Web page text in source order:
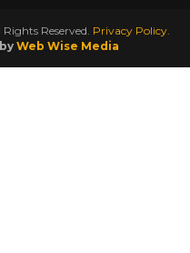
Reserved. Privacy Policy.
Web Wise Media